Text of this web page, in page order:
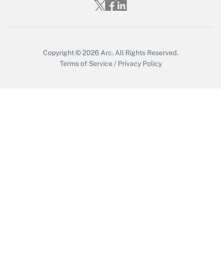
Who must file a return?
Copyright © 2026 Arc. All Rights Reserved.
Terms of Service / Privacy Policy